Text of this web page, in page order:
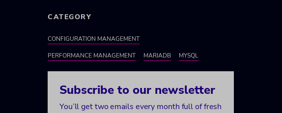
CATEGORY
CONFIGURATION MANAGEMENT
PERFORMANCE MANAGEMENT MARIADB MYSQL
Subscribe to our newsletter
You’ll get two emails every month full of fresh